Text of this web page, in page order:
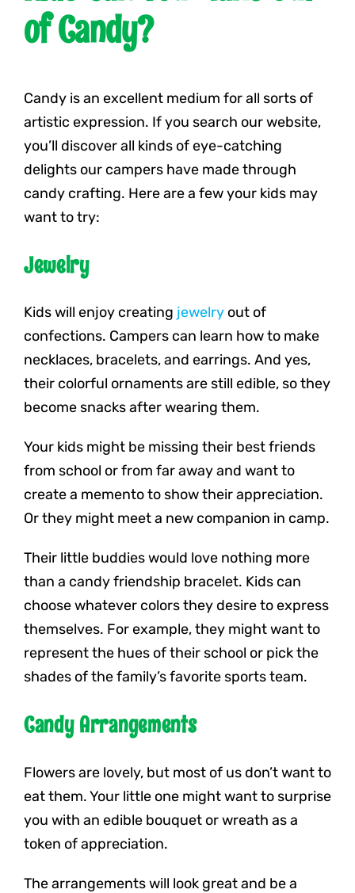
of Candy?
Candy is an excellent medium for all sorts of
artistic expression. If you search our website,
you’ll discover all kinds of eye-catching
delights our campers have made through
candy crafting. Here are a few your kids may
want to try:
Jewelry
Kids will enjoy creating jewelryout of
confections. Campers can learn how to make
necklaces, bracelets, and earrings. And yes,
their colorful ornaments are still edible, so they
become snacks after wearing them.
Your kids might be missing their best friends
from school or from far away and want to
create a memento to show their appreciation.
Or they might meet a new companion in camp.
Their little buddies would love nothing more
than a candy friendship bracelet. Kids can
choose whatever colors they desire to express
themselves. For example, they might want to
represent the hues of their school or pick the
shades of the family’s favorite sports team.
Candy Arrangements
Flowers are lovely, but most of us don’t want to
eat them. Your little one might want to surprise
you with an edible bouquet or wreath as a
token of appreciation.
The arrangements will look great and be a